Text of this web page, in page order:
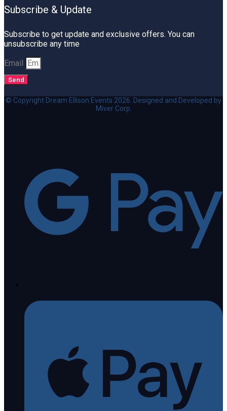
Subscribe & Update
Subscribe to get update and exclusive offers. You can
unsubscribe any time
Email
Send
© Copyright Dream Ellison Events 2026. Designed and Developed by
Miver Corp.